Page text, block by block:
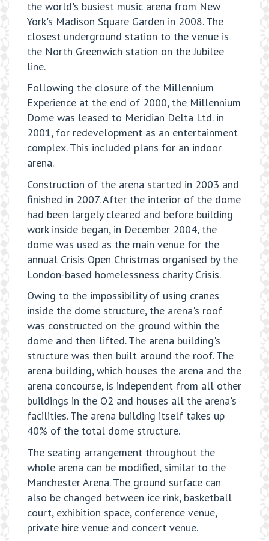
the world's busiest music arena from New
York's Madison Square Garden in 2008. The
closest underground station to the venue is
the North Greenwich station on the Jubilee
line.
Following the closure of the Millennium
Experience at the end of 2000, the Millennium
Dome was leased to Meridian Delta Ltd. in
2001, for redevelopment as an entertainment
complex. This included plans for an indoor
arena.
Construction of the arena started in 2003 and
finished in 2007. After the interior of the dome
had been largely cleared and before building
work inside began, in December 2004, the
dome was used as the main venue for the
annual Crisis Open Christmas organised by the
London-based homelessness charity Crisis.
Owing to the impossibility of using cranes
inside the dome structure, the arena's roof
was constructed on the ground within the
dome and then lifted. The arena building's
structure was then built around the roof. The
arena building, which houses the arena and the
arena concourse, is independent from all other
buildings in the O2 and houses all the arena's
facilities. The arena building itself takes up
40% of the total dome structure.
The seating arrangement throughout the
whole arena can be modified, similar to the
Manchester Arena. The ground surface can
also be changed between ice rink, basketball
court, exhibition space, conference venue,
private hire venue and concert venue.